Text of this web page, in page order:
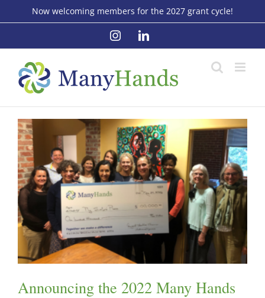
to
Now welcoming members for the 2027 grant cycle!
InstagramLinkedIn
Announcing the 2022 Many Hands